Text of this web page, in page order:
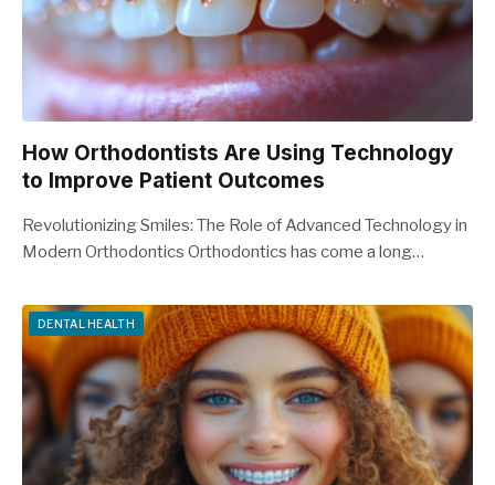
How Orthodontists Are Using Technology
to Improve Patient Outcomes
Revolutionizing Smiles: The Role of Advanced Technology in
Modern Orthodontics Orthodontics has come a long…
DENTAL HEALTH